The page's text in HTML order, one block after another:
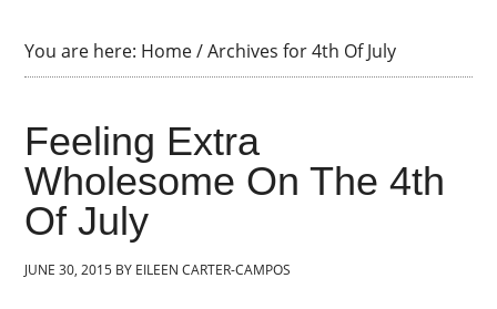
You are here: Home/Archives for 4th Of July
Feeling Extra
Wholesome On The 4th
Of July
JUNE 30, 2015 BY EILEEN CARTER-CAMPOS